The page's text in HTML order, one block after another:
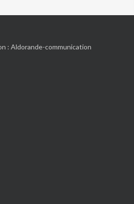
:Aldorande-communication